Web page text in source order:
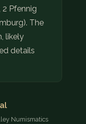
2 Pfennig
The
likely
details
Numismatics